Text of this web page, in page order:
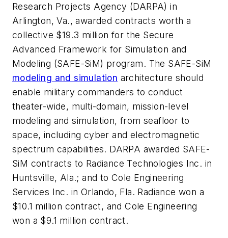
Research Projects Agency (DARPA) in
Arlington, Va., awarded contracts worth a
collective $19.3 million for the Secure
Advanced Framework for Simulation and
Modeling (SAFE-SiM) program. The SAFE-SiM
modeling and simulation architecture should
enable military commanders to conduct
theater-wide, multi-domain, mission-level
modeling and simulation, from seafloor to
space, including cyber and electromagnetic
spectrum capabilities. DARPA awarded SAFE-
SiM contracts to Radiance Technologies Inc. in
Huntsville, Ala.; and to Cole Engineering
Services Inc. in Orlando, Fla. Radiance won a
$10.1 million contract, and Cole Engineering
won a $9.1 million contract.